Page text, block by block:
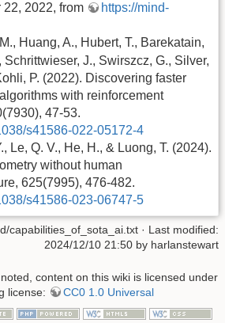
2022, from
https://mind-
Huang, A., Hubert, T., Barekatain,
Schrittwieser, J., Swirszcz, G., Silver,
P. (2022). Discovering faster
with reinforcement
47-53.
s41586-022-05172-4
Le, Q. V., He, H., & Luong, T. (2024).
without human
625(7995), 476-482.
s41586-023-06747-5
capabilities_of_sota_ai.txt · Last modified:
2024/12/10 21:50 by harlanstewart
content on this wiki is licensed under
license:
CC0 1.0 Universal